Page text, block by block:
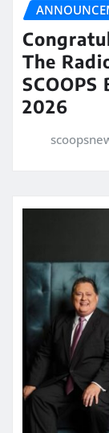
The
2026